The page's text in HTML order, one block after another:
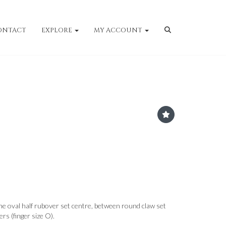
EXPLORE MY ACCOUNT
oval half rubover set centre, between round claw set
(finger size O).